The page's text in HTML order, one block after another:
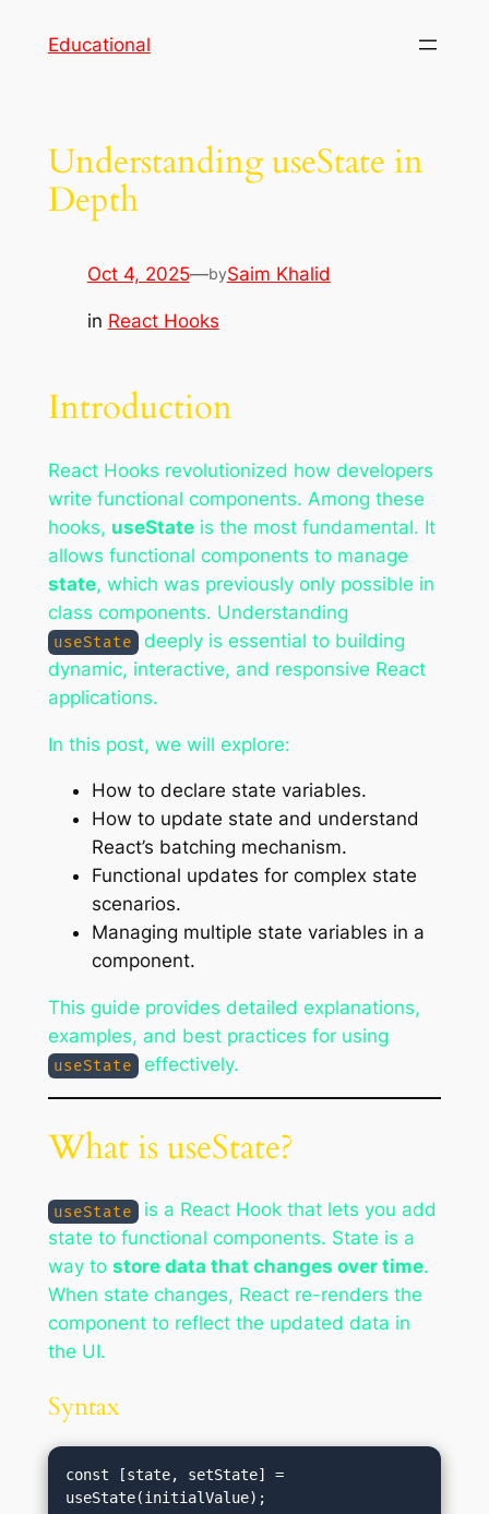
Educational
Understanding useState in
Depth
Oct 4, 2025—bySaim Khalid
in React Hooks
Introduction
React Hooks revolutionized how developers
write functional components. Among these
hooks, useStateis the most fundamental. It
allows functional components to manage
state, which was previously only possible in
class components. Understanding
useState
deeply is essential to building
dynamic, interactive, and responsive React
applications.
In this post, we will explore:
How to declare state variables.
How to update state and understand
React’s batching mechanism.
Functional updates for complex state
scenarios.
Managing multiple state variables in a
component.
This guide provides detailed explanations,
examples, and best practices for using
useState effectively.
What is useState?
useState
is a React Hook that lets you add
state to functional components. State is a
way to store data that changes over time.
When state changes, React re-renders the
component to reflect the updated data in
the UI.
Syntax
const [state, setState] =